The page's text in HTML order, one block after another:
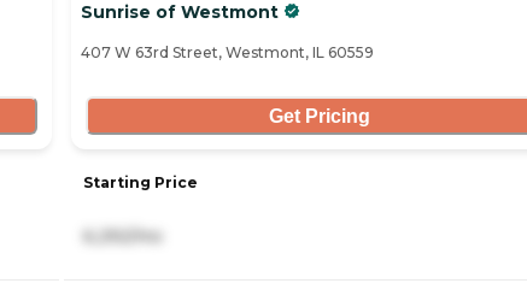
Sunrise of Westmont
407 W 63rd Street, Westmont, IL 60559
Get Pricing
Starting Price
6,292/mo